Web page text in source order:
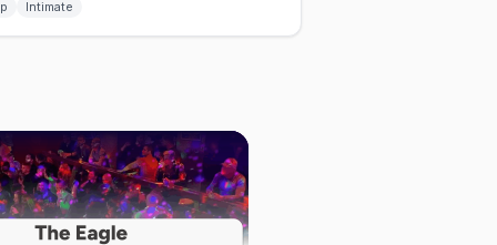
Intimate